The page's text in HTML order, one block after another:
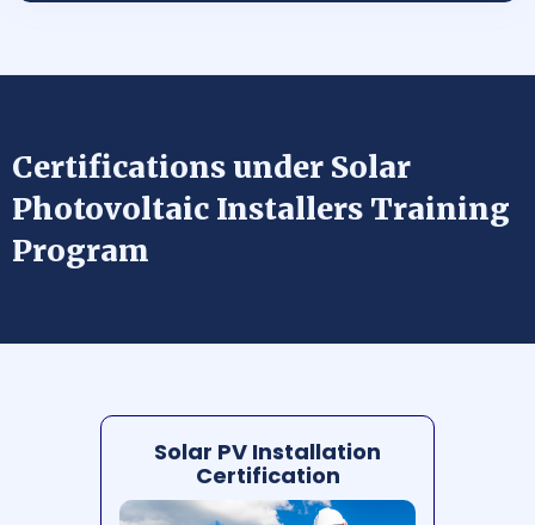
Certifications under Solar
Photovoltaic Installers Training
Program
Solar PV Installation
Certification